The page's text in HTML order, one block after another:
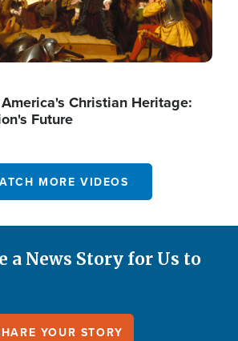
Christian Heritage:
Future
MORE VIDEOS
a News Story for Us to
YOUR STORY